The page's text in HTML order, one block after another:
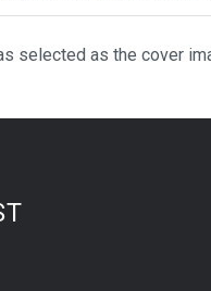
selected as the cover